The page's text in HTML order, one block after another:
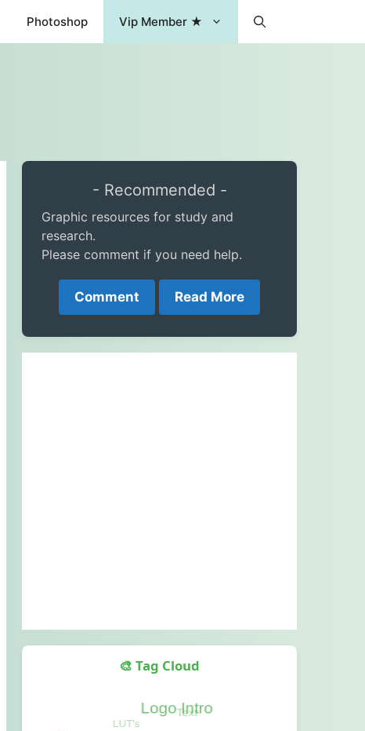
Photoshop Vip Member ★
- Recommended -
Graphic resources for study and
research.
Please comment if you need help.
Comment Read More
🎨 Tag Cloud